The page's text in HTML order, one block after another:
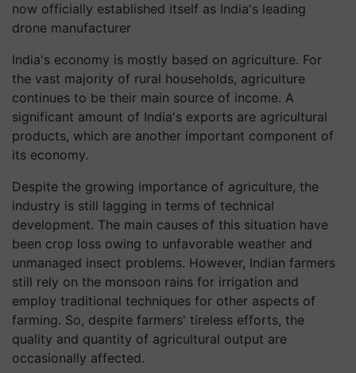
now officially established itself as India's leading
drone manufacturer
India's economy is mostly based on agriculture. For
the vast majority of rural households, agriculture
continues to be their main source of income. A
significant amount of India's exports are agricultural
products, which are another important component of
its economy.
Despite the growing importance of agriculture, the
industry is still lagging in terms of technical
development. The main causes of this situation have
been crop loss owing to unfavorable weather and
unmanaged insect problems. However, Indian farmers
still rely on the monsoon rains for irrigation and
employ traditional techniques for other aspects of
farming. So, despite farmers' tireless efforts, the
quality and quantity of agricultural output are
occasionally affected.